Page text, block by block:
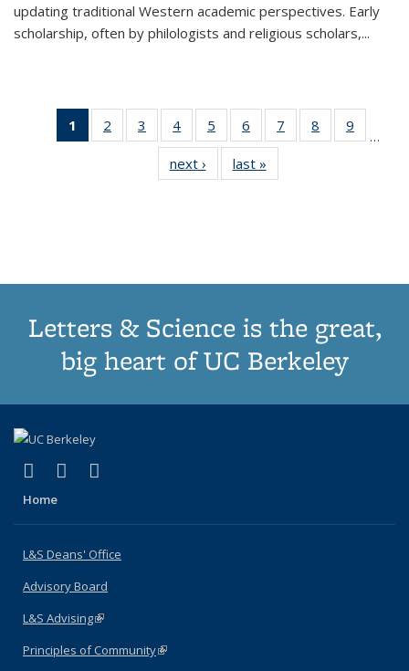
updating traditional Western academic perspectives. Early
scholarship, often by philologists and religious scholars,...
1
of 11
Thumbnail
Publications
2
of 11
Thumbnail
Publications
3
of 11
Thumbnail
list:
Publications
4
of 11
Thumbnail
Publications
5
of 11
Thumbnail
list:
Publications
6
of 11
Thumbnail
Publications
7
of 11
Thumbnail
8
of 11
Thumbnail
9
…
next ›
Thumbnail
list:
last »
Letters & Science is the great,
big heart of UC Berkeley
X (formerly Twitter)
(link is external)
LinkedIn
(link is external)
Home
L&S Deans' Office
Advisory Board
L&S Advising(link is external)
Principles of Community(link is external)